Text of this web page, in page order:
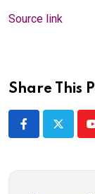
Source link
Share This